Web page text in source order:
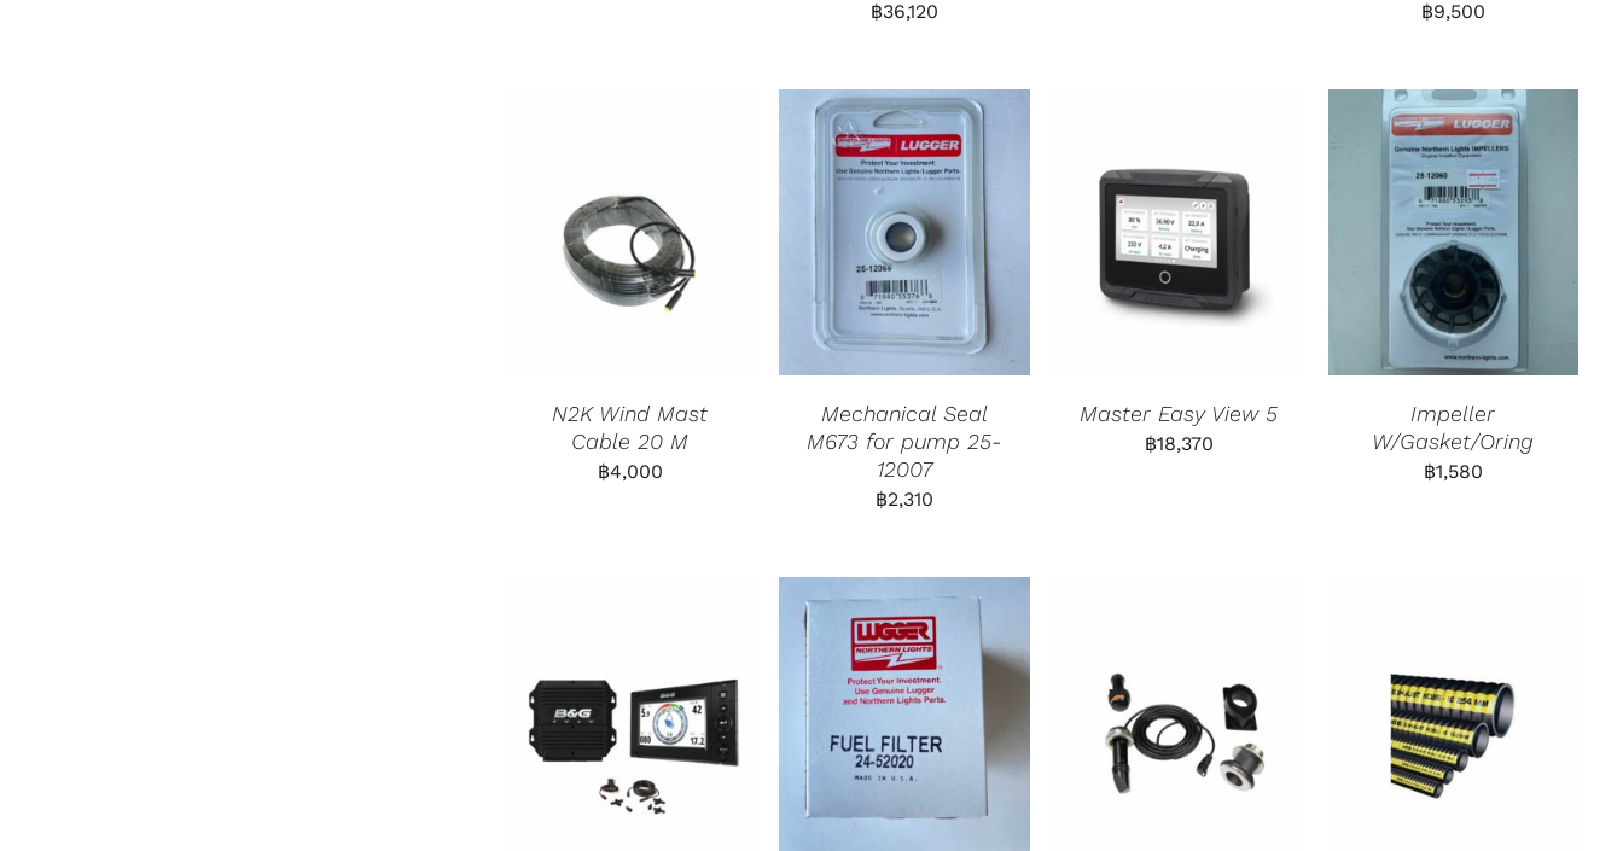
฿36,120 ฿9,500
N2K Wind Mast
Cable 20 M
฿4,000
Mechanical Seal
M673 for pump 25-
12007
฿2,310
Master Easy View 5
฿18,370
Impeller
W/Gasket/Oring
฿1,580